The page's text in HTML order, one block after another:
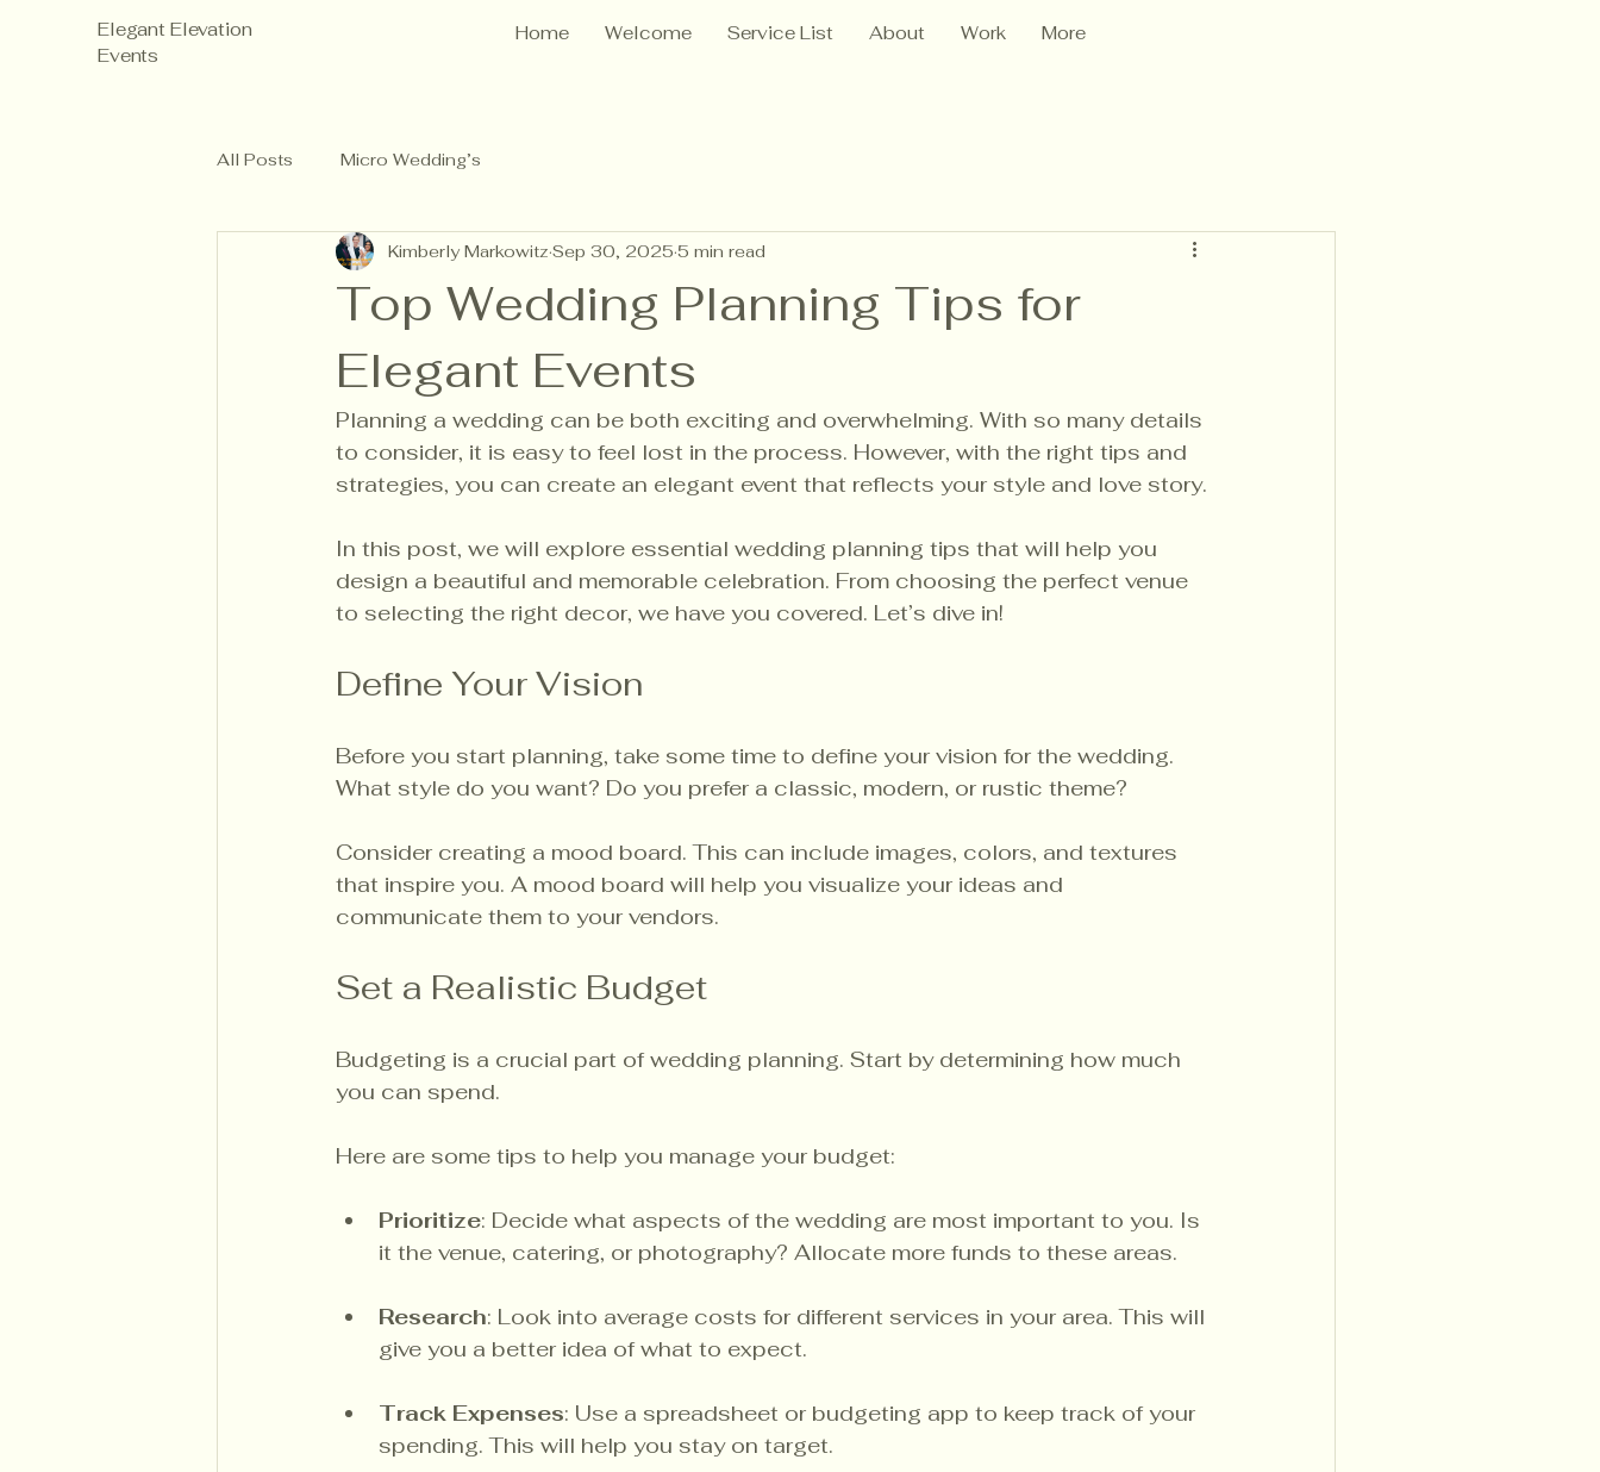
Elegant Elevation
Events
Home Welcome Service List About Work More
All Posts Micro Wedding’s
Top Wedding Planning Tips for
Elegant Events
Kimberly Markowitz Sep 30, 2025 5 min read
Planning a wedding can be both exciting and overwhelming. With so many details
to consider, it is easy to feel lost in the process. However, with the right tips and
strategies, you can create an elegant event that reflects your style and love story.
In this post, we will explore essential wedding planning tips that will help you
design a beautiful and memorable celebration. From choosing the perfect venue
to selecting the right decor, we have you covered. Let’s dive in!
Define Your Vision
Before you start planning, take some time to define your vision for the wedding.
What style do you want? Do you prefer a classic, modern, or rustic theme?
Consider creating a mood board. This can include images, colors, and textures
that inspire you. A mood board will help you visualize your ideas and
communicate them to your vendors.
Set a Realistic Budget
Budgeting is a crucial part of wedding planning. Start by determining how much
you can spend.
Here are some tips to help you manage your budget:
Prioritize: Decide what aspects of the wedding are most important to you. Is
it the venue, catering, or photography? Allocate more funds to these areas.
Research: Look into average costs for different services in your area. This will
give you a better idea of what to expect.
Track Expenses: Use a spreadsheet or budgeting app to keep track of your
spending. This will help you stay on target.